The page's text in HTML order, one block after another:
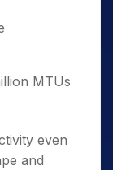
MTUs
even
and